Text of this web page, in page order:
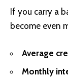
If you carry a
become even
Average
Monthly